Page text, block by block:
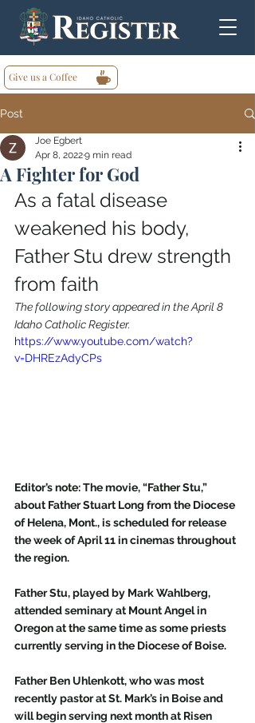
Give us a Coffee
Post
A Fighter for God
Joe Egbert
Apr 8, 20229 min read
As a fatal disease
weakened his body,
Father Stu drew strength
from faith
The following story appeared in the April 8
Idaho Catholic Register.
https://www.youtube.com/watch?
v=DHREzAdyCPs
Editor’s note: The movie, “Father Stu,”
about Father Stuart Long from the Diocese
of Helena, Mont., is scheduled for release
the week of April 11 in cinemas throughout
the region.
Father Stu, played by Mark Wahlberg,
attended seminary at Mount Angel in
Oregon at the same time as some priests
currently serving in the Diocese of Boise.
Father Ben Uhlenkott, who was most
recently pastor at St. Mark’s in Boise and
will begin serving next month at Risen